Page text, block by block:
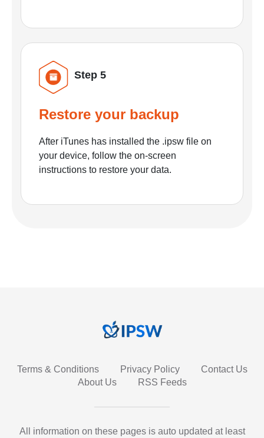
Step 5
Restore your backup
After iTunes has installed the .ipsw file on
your device, follow the on-screen
instructions to restore your data.
Terms & Conditions Privacy Policy
Contact Us
About Us
RSS Feeds
All information on these pages is auto updated at least